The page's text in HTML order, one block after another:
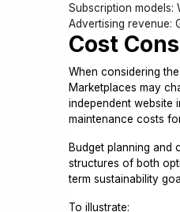
Subscription models:
Advertising revenue:
Cost
When considering the
Marketplaces may
independent website
maintenance costs
Budget planning and
structures of both
term sustainability
To illustrate: